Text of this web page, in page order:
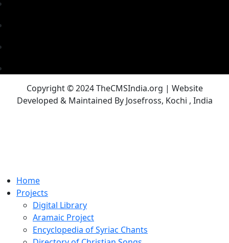
Copyright © 2024 TheCMSIndia.org | Website
Developed & Maintained By Josefross, Kochi , India
Home
Projects
Digital Library
Aramaic Project
Encyclopedia of Syriac Chants